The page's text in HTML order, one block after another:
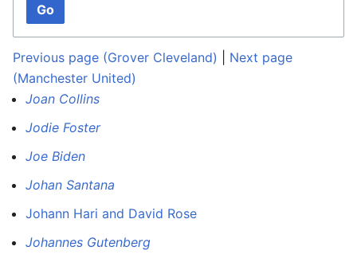
Go
Previous page (Grover Cleveland)
Next page
(Manchester United)
Joan Collins
Jodie Foster
Joe Biden
Johan Santana
Johann Hari and David Rose
Johannes Gutenberg